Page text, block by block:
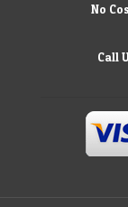
No
Call